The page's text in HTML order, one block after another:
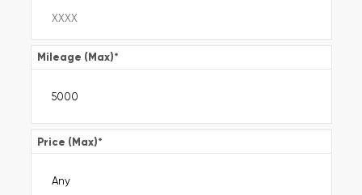
Mileage (Max)*
Price (Max)*